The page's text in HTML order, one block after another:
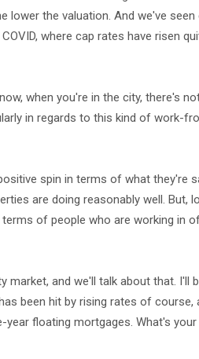
the valuation. And we've
where cap rates have risen
when you're in the city, there's
in regards to this kind of work-
spin in terms of what they're
are doing reasonably well. But,
of people who are working in
market, and we'll talk about that. I'll
been hit by rising rates of course,
floating mortgages. What's